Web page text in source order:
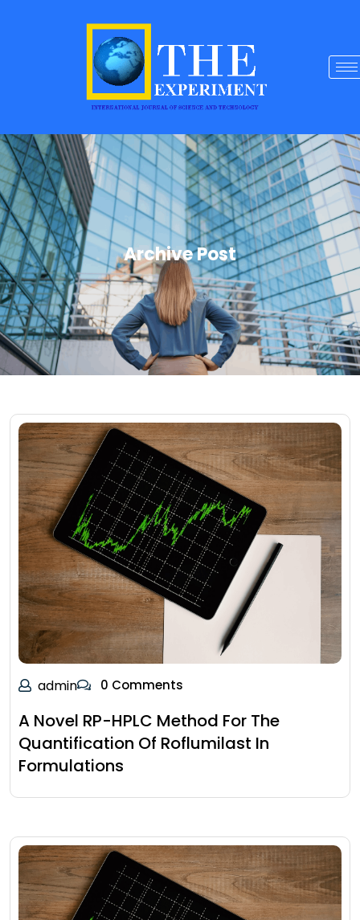
Archive Post
admin 0 Comments
A Novel RP-HPLC Method For The
Quantification Of Roflumilast In
Formulations